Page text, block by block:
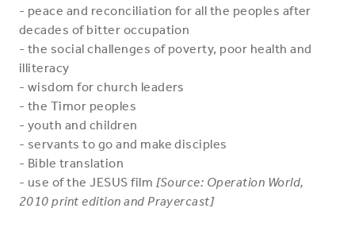
- peace and reconciliation for all the peoples after
decades of bitter occupation
- the social challenges of poverty, poor health and
illiteracy
- wisdom for church leaders
- the Timor peoples
- youth and children
- servants to go and make disciples
- Bible translation
- use of the JESUS film [Source: Operation World,
2010 print edition and Prayercast]